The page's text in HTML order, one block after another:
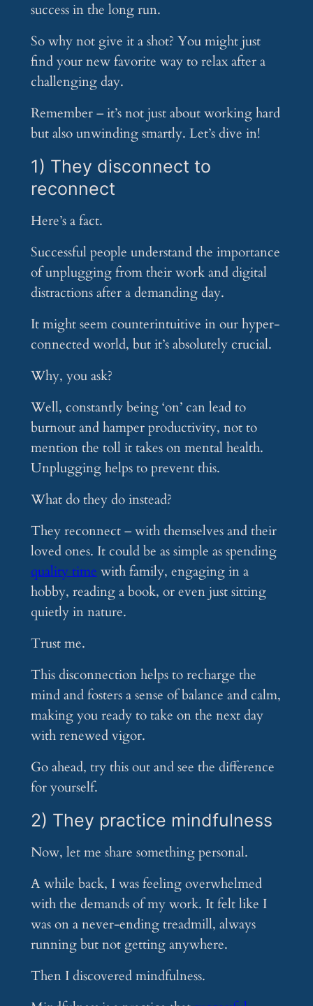
success in the long run.
So why not give it a shot? You might just
find your new favorite way to relax after a
challenging day.
Remember – it’s not just about working hard
but also unwinding smartly. Let’s dive in!
1) They disconnect to
reconnect
Here’s a fact.
Successful people understand the importance
of unplugging from their work and digital
distractions after a demanding day.
It might seem counterintuitive in our hyper-
connected world, but it’s absolutely crucial.
Why, you ask?
Well, constantly being ‘on’ can lead to
burnout and hamper productivity, not to
mention the toll it takes on mental health.
Unplugging helps to prevent this.
What do they do instead?
They reconnect – with themselves and their
loved ones. It could be as simple as spending
quality timewith family, engaging in a
hobby, reading a book, or even just sitting
quietly in nature.
Trust me.
This disconnection helps to recharge the
mind and fosters a sense of balance and calm,
making you ready to take on the next day
with renewed vigor.
Go ahead, try this out and see the difference
for yourself.
2) They practice mindfulness
Now, let me share something personal.
A while back, I was feeling overwhelmed
with the demands of my work. It felt like I
was on a never-ending treadmill, always
running but not getting anywhere.
Then I discovered mindfulness.